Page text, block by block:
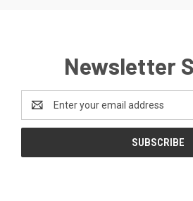
Newsletter
Address